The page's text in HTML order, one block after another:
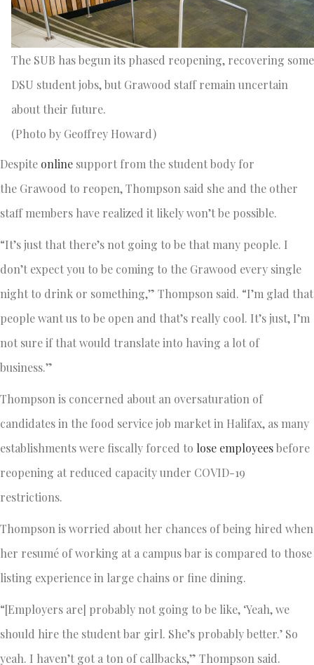
The SUB has begun its phased reopening, recovering some
DSU student jobs, but Grawood staff remain uncertain
about their future.
(Photo by Geoffrey Howard)
Despite online support from the student body for
the Grawood to reopen, Thompson said she and the other
staff members have realized it likely won’t be possible.
“It’s just that there’s not going to be that many people. I
don’t expect you to be coming to the Grawood every single
night to drink or something,” Thompson said. “I’m glad that
people want us to be open and that’s really cool. It’s just, I’m
not sure if that would translate into having a lot of
business.”
Thompson is concerned about an oversaturation of
candidates in the food service job market in Halifax, as many
establishments were fiscally forced to lose employeesbefore
reopening at reduced capacity under COVID-19
restrictions.
Thompson is worried about her chances of being hired when
her resumé of working at a campus bar is compared to those
listing experience in large chains or fine dining.
“[Employers are] probably not going to be like, ‘Yeah, we
should hire the student bar girl. She’s probably better.’ So
yeah. I haven’t got a ton of callbacks,” Thompson said.